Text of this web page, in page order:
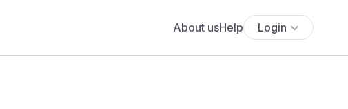
About usHelp Login